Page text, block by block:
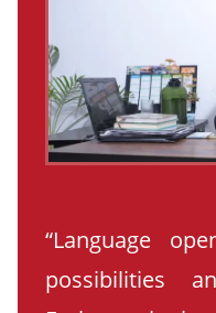
“Language
possibilities